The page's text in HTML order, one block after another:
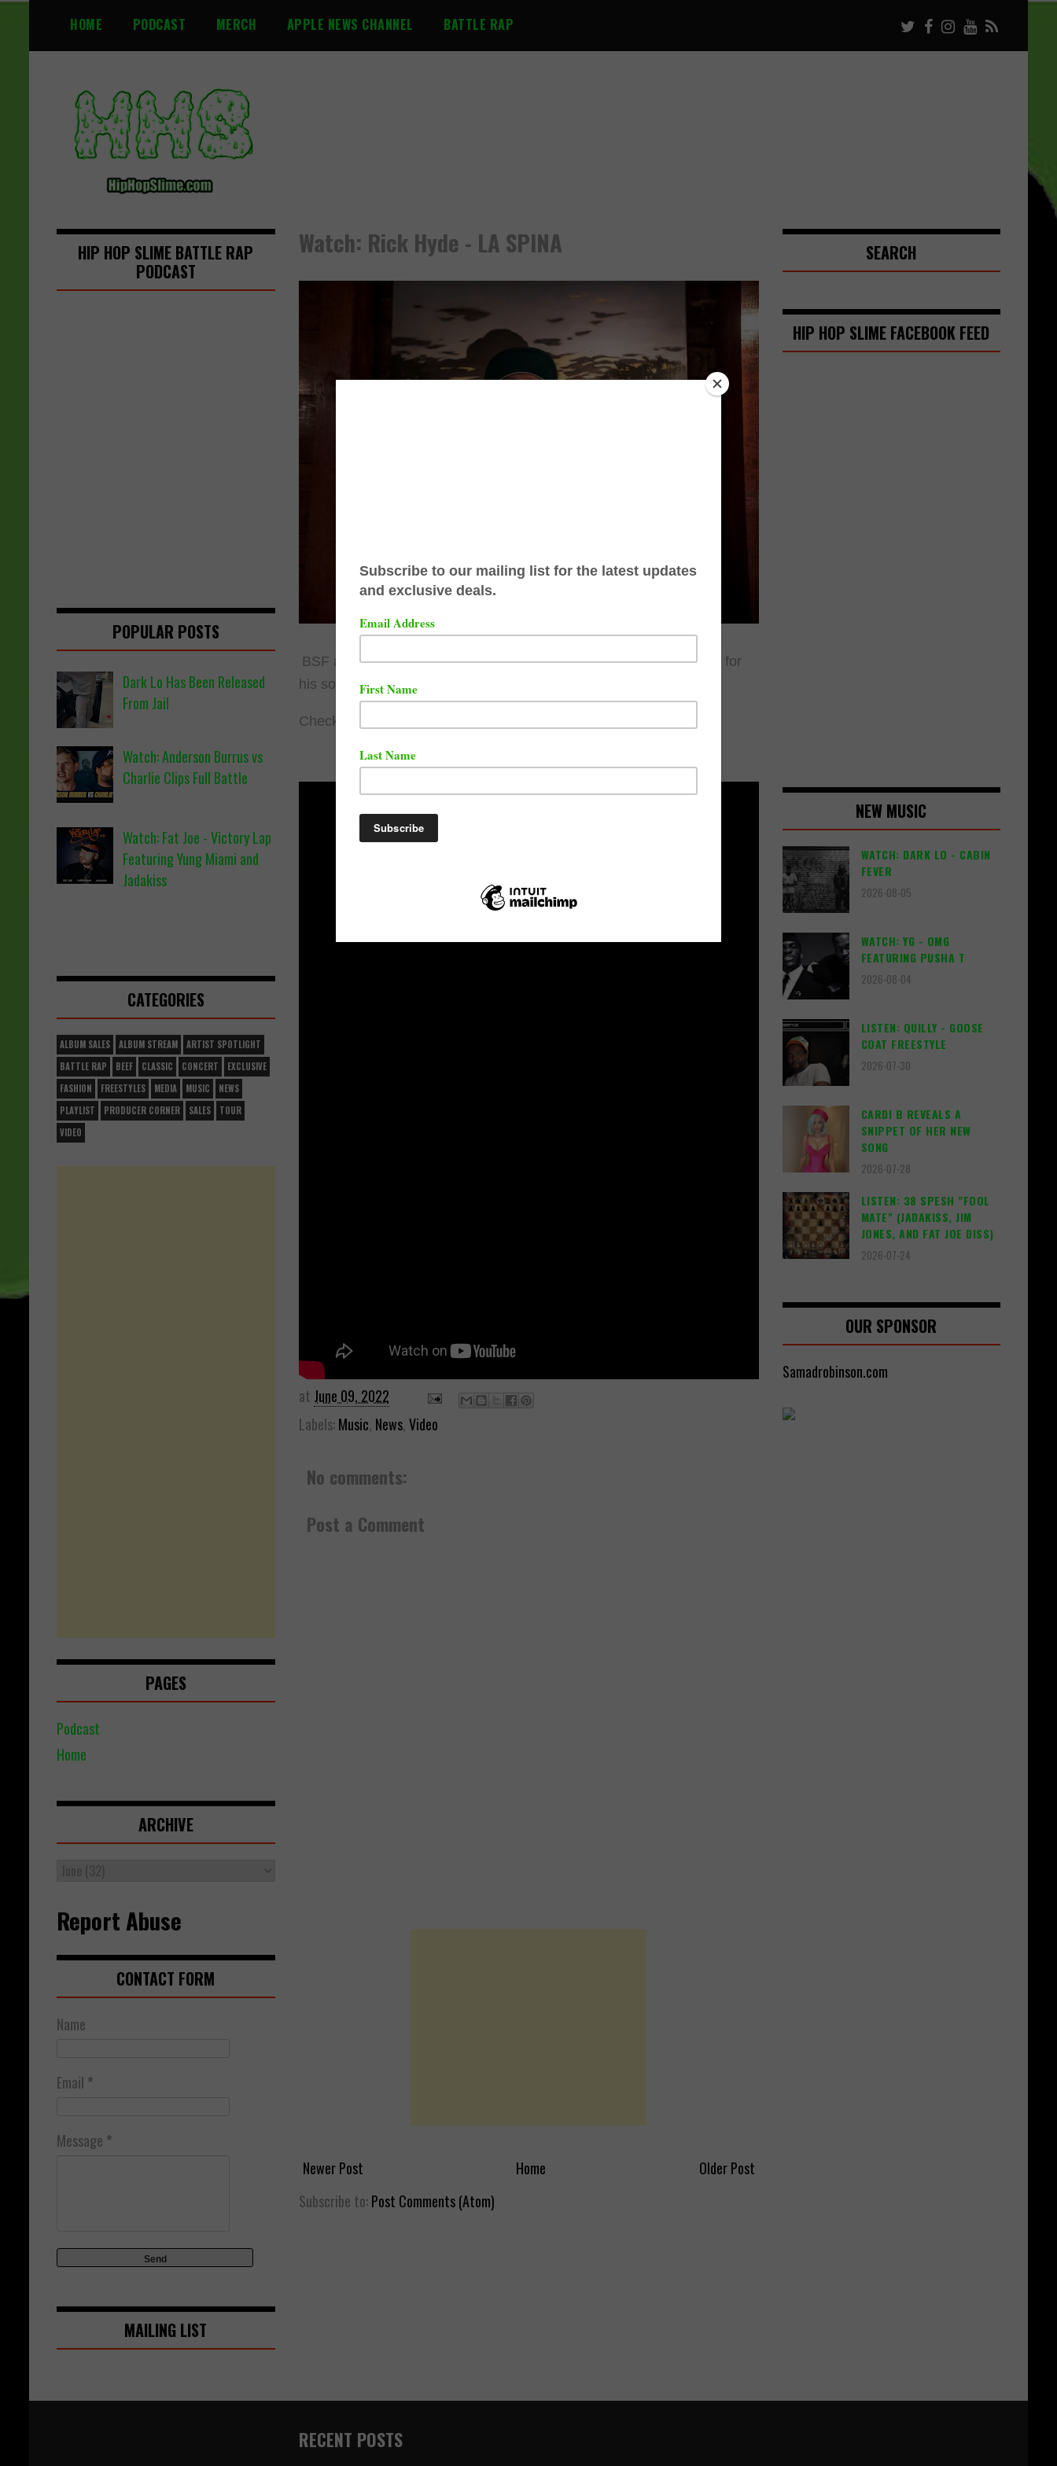
S
i
HOME PODCAST MERCH APPLE NEWS CHANNEL BATTLE RAP
Watch: Rick Hyde - LA SPINA
BSF artist Rick Hyde has released a brand new video. The video is for
his song titled "LA SPINA".
Check out the song and video below via YouTube.
at June 09, 2022
Labels:Music, News,Video
No comments:
Post a Comment
Newer Post Older Post
Home
Subscribe to:Post Comments (Atom)
HIP HOP SLIME BATTLE RAP
PODCAST
POPULAR POSTS
Dark Lo Has Been Released
From Jail
Watch: Anderson Burrus vs
Charlie Clips Full Battle
Watch: Fat Joe - Victory Lap
Featuring Yung Miami and
Jadakiss
CATEGORIES
ALBUM SALES ALBUM STREAM
ARTIST SPOTLIGHT
BATTLE RAP
BEEF CLASSIC CONCERT
EXCLUSIVE
FASHION
FREESTYLES MEDIA MUSIC
NEWS
PLAYLIST
PRODUCER CORNER SALES
TOUR
VIDEO
PAGES
Podcast
Home
ARCHIVE
Report Abuse
CONTACT FORM
Name
Email *
Message *
MAILING LIST
SEARCH
HIP HOP SLIME FACEBOOK FEED
NEW MUSIC
WATCH: DARK LO - CABIN
FEVER
2026-08-05
WATCH: YG - OMG
FEATURING PUSHA T
2026-08-04
LISTEN: QUILLY - GOOSE
COAT FREESTYLE
2026-07-30
CARDI B REVEALS A
SNIPPET OF HER NEW
SONG
2026-07-28
LISTEN: 38 SPESH "FOOL
MATE" (JADAKISS, JIM
JONES, AND FAT JOE DISS)
2026-07-24
OUR SPONSOR
Samadrobinson.com
RECENT POSTS